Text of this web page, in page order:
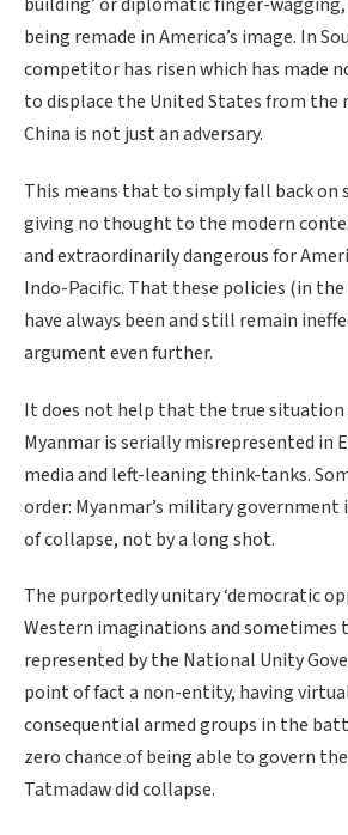
being remade in America’s image. In
competitor has risen which has made
to displace the United States from the
China is not just an adversary.
This means that to simply fall back on
giving no thought to the modern
and extraordinarily dangerous for
Indo-Pacific. That these policies (in
have always been and still remain
argument even further.
It does not help that the true situation
Myanmar is serially misrepresented in
media and left-leaning think-tanks.
order: Myanmar’s military government
of collapse, not by a long shot.
The purportedly unitary ‘democratic
Western imaginations and sometimes
represented by the National Unity
point of fact a non-entity, having
consequential armed groups in the
zero chance of being able to govern
Tatmadaw did collapse.